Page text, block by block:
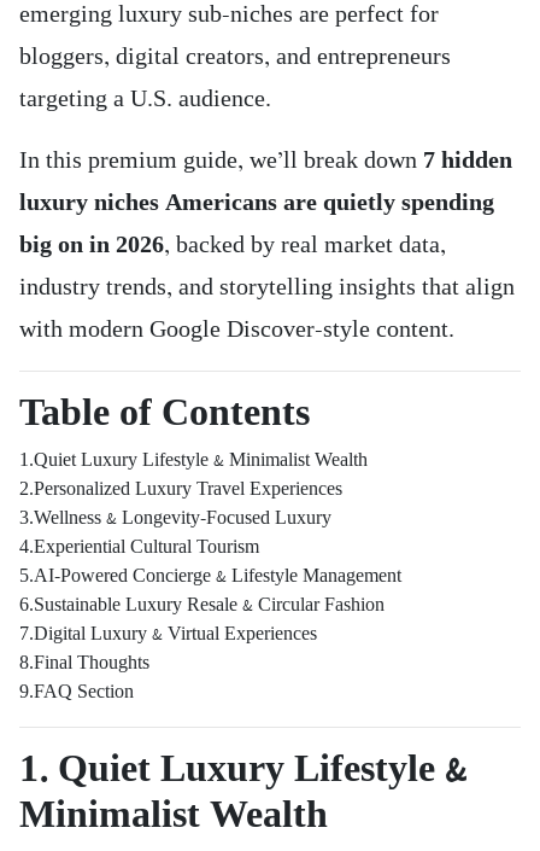
emerging luxury sub-niches are perfect for
bloggers, digital creators, and entrepreneurs
targeting a U.S. audience.
In this premium guide, we’ll break down 7 hidden
luxury niches Americans are quietly spending
big on in 2026, backed by real market data,
industry trends, and storytelling insights that align
with modern Google Discover-style content.
Table of Contents
1.Quiet Luxury Lifestyle & Minimalist Wealth
2.Personalized Luxury Travel Experiences
3.Wellness & Longevity-Focused Luxury
4.Experiential Cultural Tourism
5.AI-Powered Concierge & Lifestyle Management
6.Sustainable Luxury Resale & Circular Fashion
7.Digital Luxury & Virtual Experiences
8.Final Thoughts
9.FAQ Section
1. Quiet Luxury Lifestyle &
Minimalist Wealth